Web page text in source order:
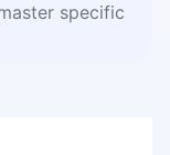
specific